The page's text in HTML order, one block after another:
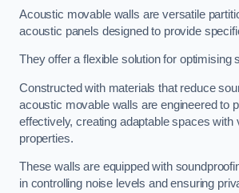
Acoustic movable walls are versatile
acoustic panels designed to provide
They offer a flexible solution for optimising
Constructed with materials that reduce
acoustic movable walls are engineered to
effectively, creating adaptable spaces with
properties.
These walls are equipped with
in controlling noise levels and ensuring